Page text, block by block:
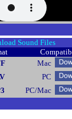
Sound Files
Mac
PC
PC/Mac